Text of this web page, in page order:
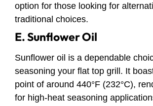
option for those looking for
traditional choices.
E. Sunflower Oil
Sunflower oil is a dependable
seasoning your flat top grill. It
point of around 440°F (232°C),
for high-heat seasoning